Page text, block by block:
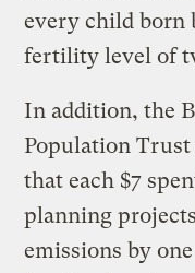
every child born
fertility level of
In addition, the
Population
that each $7
planning
emissions by